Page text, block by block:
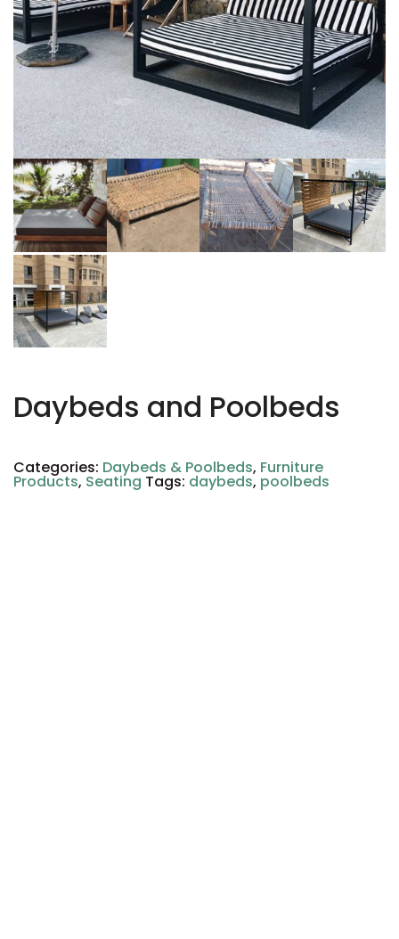
Daybeds and Poolbeds
Categories: Daybeds & Poolbeds, Furniture
Products, Seating Tags: daybeds, poolbeds